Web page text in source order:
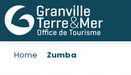
Home Zumba